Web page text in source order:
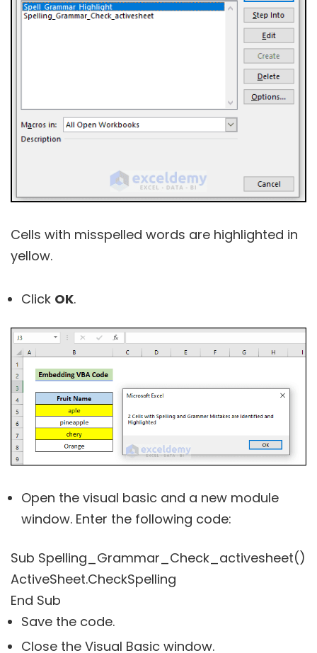
Cells with misspelled words are highlighted in
yellow.
Click OK.
Open the visual basic and a new module
window. Enter the following code:
Sub Spelling_Grammar_Check_activesheet()
ActiveSheet.CheckSpelling
End Sub
Save the code.
Close the Visual Basic window.